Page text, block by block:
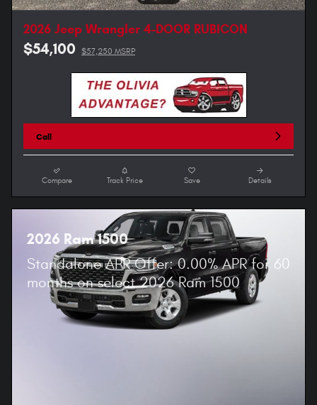
2026 Jeep Wrangler 4-DOOR RUBICON
$54,100 $57,250 MSRP
Call
Compare Track Price Save Details
2026 Ram 1500
Standalone APR Offer: 0.00% APR for 60
months on select 2026 Ram 1500